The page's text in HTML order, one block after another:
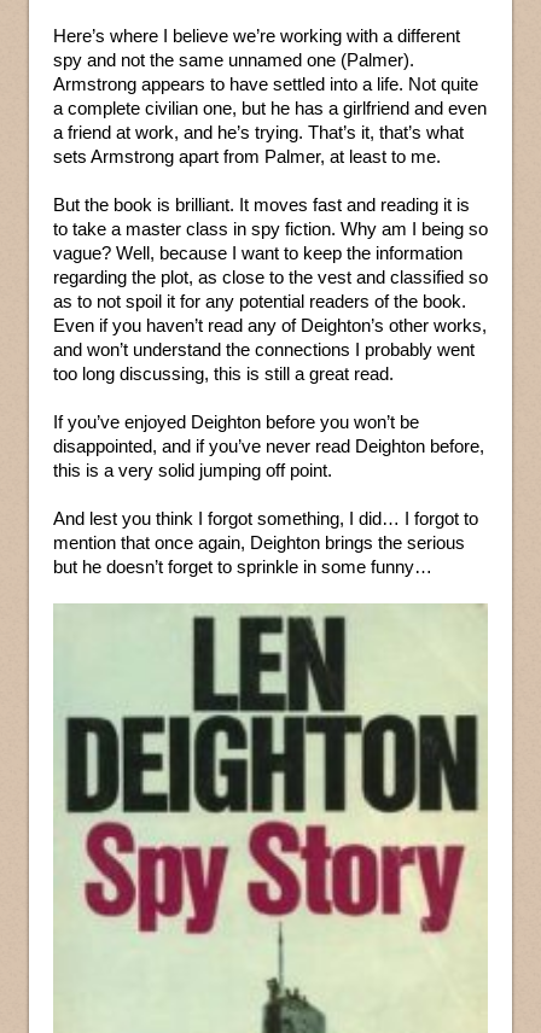
Here’s where I believe we’re working with a different
spy and not the same unnamed one (Palmer).
Armstrong appears to have settled into a life. Not quite
a complete civilian one, but he has a girlfriend and even
a friend at work, and he’s trying. That’s it, that’s what
sets Armstrong apart from Palmer, at least to me.
But the book is brilliant. It moves fast and reading it is
to take a master class in spy fiction. Why am I being so
vague? Well, because I want to keep the information
regarding the plot, as close to the vest and classified so
as to not spoil it for any potential readers of the book.
Even if you haven’t read any of Deighton’s other works,
and won’t understand the connections I probably went
too long discussing, this is still a great read.
If you’ve enjoyed Deighton before you won’t be
disappointed, and if you’ve never read Deighton before,
this is a very solid jumping off point.
And lest you think I forgot something, I did… I forgot to
mention that once again, Deighton brings the serious
but he doesn’t forget to sprinkle in some funny…